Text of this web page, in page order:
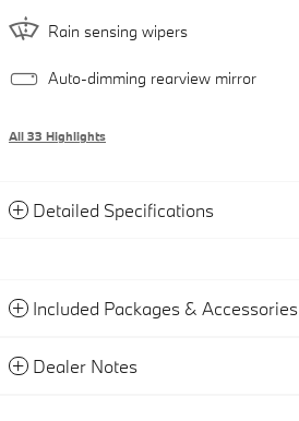
Rain sensing wipers
Auto-dimming rearview mirror
All 33 Highlights
Detailed Specifications
Included Packages & Accessories
Dealer Notes